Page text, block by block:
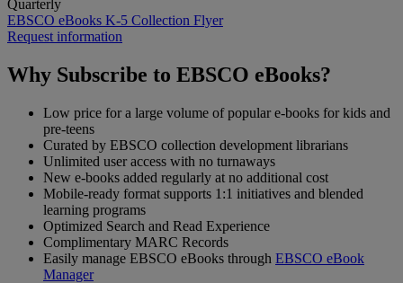
Quarterly
EBSCO eBooks K-5 Collection Flyer
Request information
Why Subscribe to EBSCO eBooks?
Low price for a large volume of popular e-books for kids and
pre-teens
Curated by EBSCO collection development librarians
Unlimited user access with no turnaways
New e-books added regularly at no additional cost
Mobile-ready format supports 1:1 initiatives and blended
learning programs
Optimized Search and Read Experience
Complimentary MARC Records
Easily manage EBSCO eBooks through EBSCO eBook
Manager